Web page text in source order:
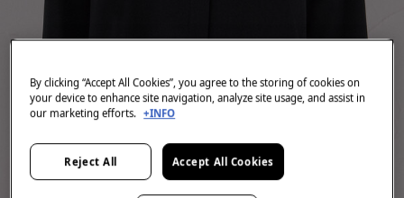
By clicking “Accept All Cookies”, you agree to the storing of cookies on
your device to enhance site navigation, analyze site usage, and assist in
our marketing efforts. +INFO
Reject All Accept All Cookies